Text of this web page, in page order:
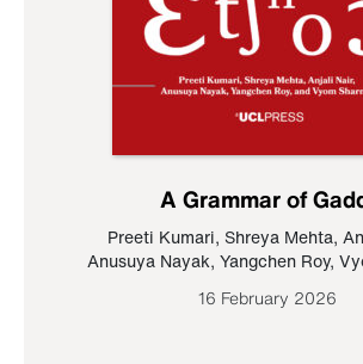
A Grammar of
Preeti Kumari, Shreya Mehta,
Anusuya Nayak, Yangchen Roy,
16 February 2026